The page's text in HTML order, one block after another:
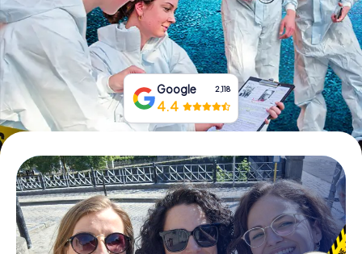
Buy Gift Vouchers
Google 2,118
4.4